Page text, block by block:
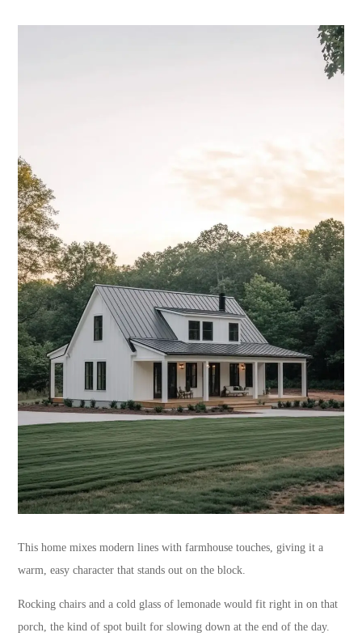
This home mixes modern lines with farmhouse touches, giving it a
warm, easy character that stands out on the block.
Rocking chairs and a cold glass of lemonade would fit right in on that
porch, the kind of spot built for slowing down at the end of the day.